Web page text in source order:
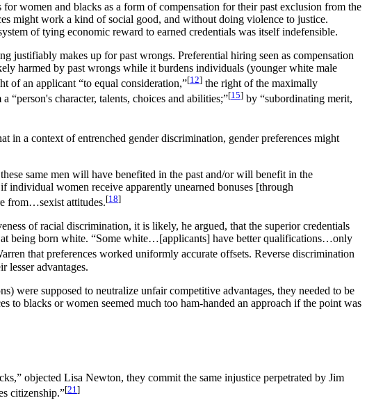
women and blacks as a form of compensation for their past exclusion from the
might work a kind of social good, and without doing violence to justice.
of tying economic reward to earned credentials was itself indefensible.
justifiably makes up for past wrongs. Preferential hiring seen as compensation
harmed by past wrongs while it burdens individuals (younger white male
of an applicant “to equal consideration,”[12] the right of the maximally
“person's character, talents, choices and abilities;”[15] by “subordinating merit,
in a context of entrenched gender discrimination, gender preferences might
same men will have benefited in the past and/or will benefit in the
women receive apparently unearned bonuses [through
from…sexist attitudes.[18]
of racial discrimination, it is likely, he argued, that the superior credentials
being born white. “Some white…[applicants] have better qualifications…only
that preferences worked uniformly accurate offsets. Reverse discrimination
lesser advantages.
were supposed to neutralize unfair competitive advantages, they needed to be
blacks or women seemed much too ham-handed an approach if the point was
objected Lisa Newton, they commit the same injustice perpetrated by Jim
citizenship.”[21 ]